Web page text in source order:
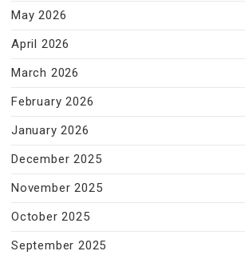
May 2026
April 2026
March 2026
February 2026
January 2026
December 2025
November 2025
October 2025
September 2025